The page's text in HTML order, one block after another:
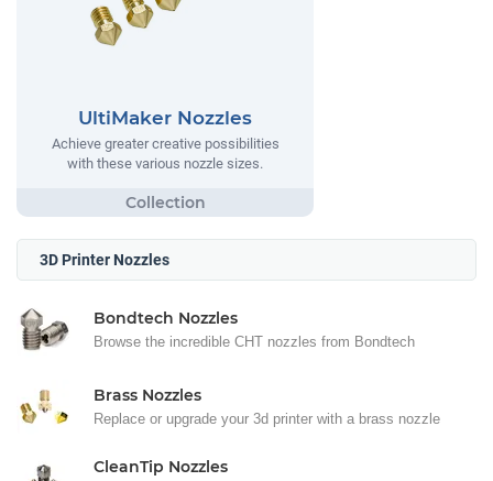
UltiMaker Nozzles
Achieve greater creative possibilities
with these various nozzle sizes.
3D Printer Nozzles
Bondtech Nozzles
Browse the incredible CHT nozzles from Bondtech
Brass Nozzles
Replace or upgrade your 3d printer with a brass nozzle
CleanTip Nozzles